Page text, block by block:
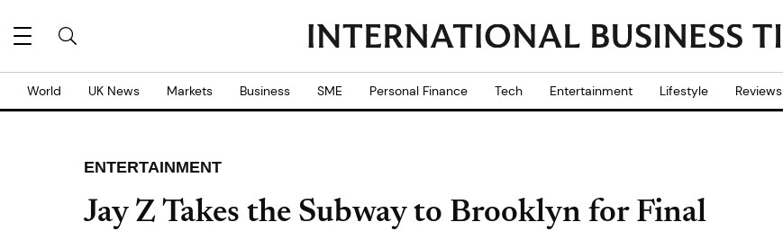
World UK News Markets Business SME Personal Finance Tech Entertainment Lifestyle Reviews
ENTERTAINMENT
Jay Z Takes the Subway to Brooklyn for Final